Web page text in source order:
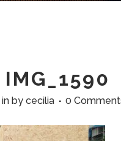
IMG_1590
in by cecilia 0